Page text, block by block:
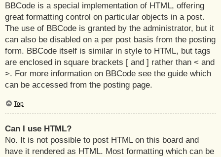
BBCode is a special implementation of HTML, offering
great formatting control on particular objects in a post.
The use of BBCode is granted by the administrator, but it
can also be disabled on a per post basis from the posting
form. BBCode itself is similar in style to HTML, but tags
are enclosed in square brackets [ and ] rather than < and
>. For more information on BBCode see the guide which
can be accessed from the posting page.
Top
Can I use HTML?
No. It is not possible to post HTML on this board and
have it rendered as HTML. Most formatting which can be